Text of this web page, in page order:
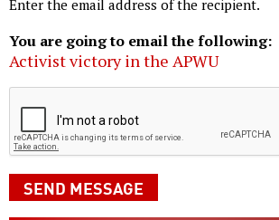
Enter the email address of the recipient.
You are going to email the following:
Activist victory in the APWU